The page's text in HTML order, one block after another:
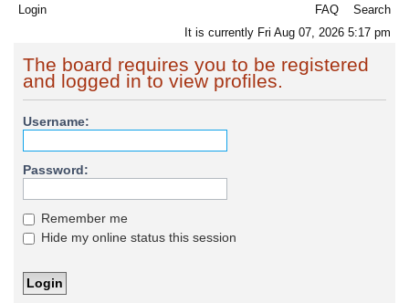
Login FAQ
Search
It is currently Fri Aug 07, 2026 5:17 pm
The board requires you to be registered
and logged in to view profiles.
Username:
Password:
Remember me
Hide my online status this session